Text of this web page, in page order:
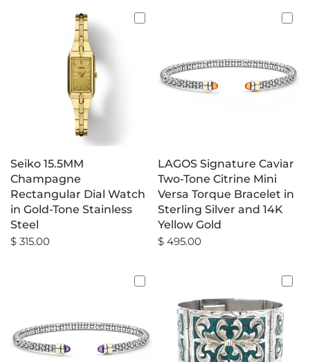
Seiko 15.5MM
Champagne
Rectangular Dial Watch
in Gold-Tone Stainless
Steel
$ 315.00
LAGOS Signature Caviar
Two-Tone Citrine Mini
Versa Torque Bracelet in
Sterling Silver and 14K
Yellow Gold
$ 495.00